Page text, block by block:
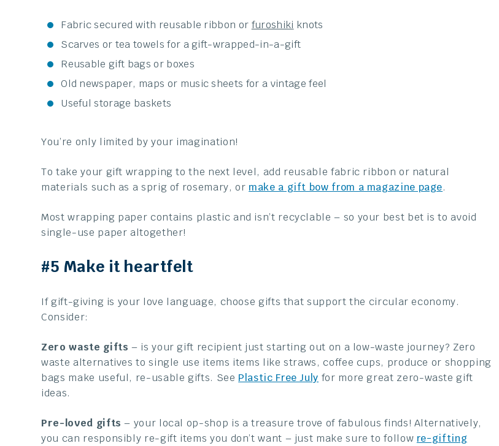
Fabric secured with reusable ribbon or furoshiki knots
Scarves or tea towels for a gift-wrapped-in-a-gift
Reusable gift bags or boxes
Old newspaper, maps or music sheets for a vintage feel
Useful storage baskets
You’re only limited by your imagination!
To take your gift wrapping to the next level, add reusable fabric ribbon or natural
materials such as a sprig of rosemary, or make a gift bow from a magazine page.
Most wrapping paper contains plastic and isn’t recyclable – so your best bet is to avoid
single-use paper altogether!
#5 Make it heartfelt
If gift-giving is your love language, choose gifts that support the circular economy.
Consider:
Zero waste gifts – is your gift recipient just starting out on a low-waste journey? Zero
waste alternatives to single use items items like straws, coffee cups, produce or shopping
bags make useful, re-usable gifts. See Plastic Free July for more great zero-waste gift
ideas.
Pre-loved gifts – your local op-shop is a treasure trove of fabulous finds! Alternatively,
you can responsibly re-gift items you don’t want – just make sure to follow re-gifting